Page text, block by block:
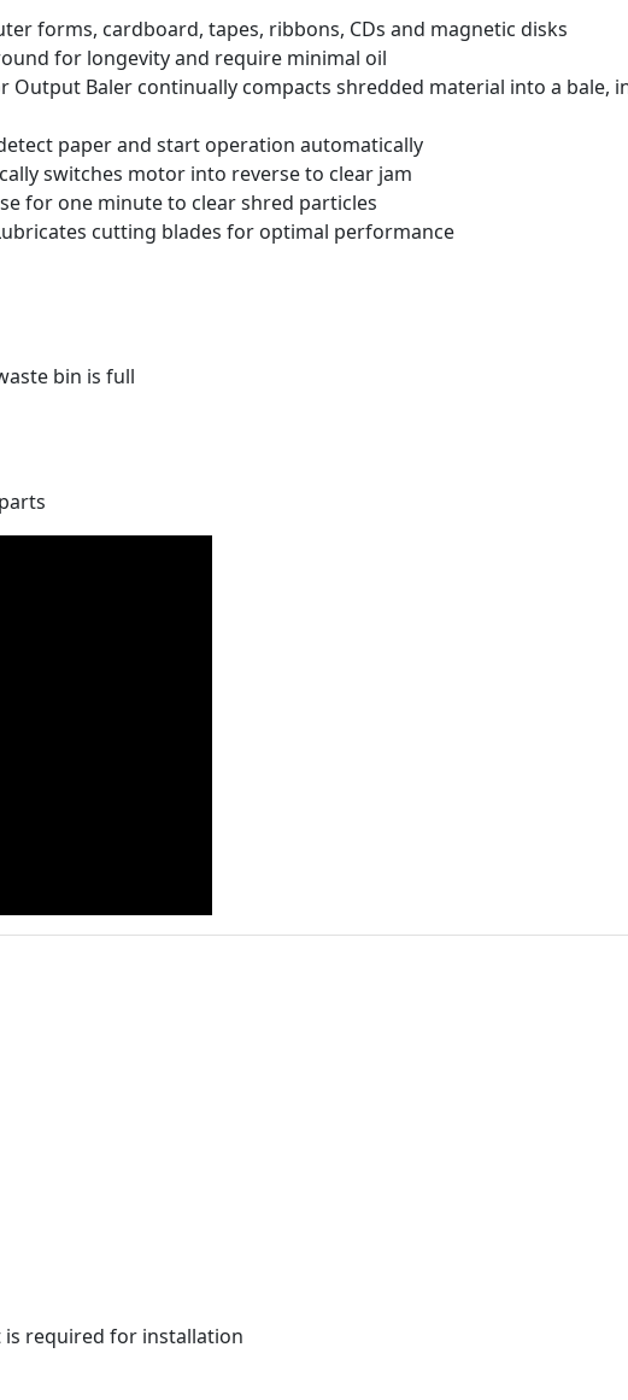
forms, cardboard, tapes, ribbons, CDs and magnetic disks
for longevity and require minimal oil
Output Baler continually compacts shredded material into a
paper and start operation automatically
switches motor into reverse to clear jam
for one minute to clear shred particles
cutting blades for optimal performance
bin is full
is required for installation